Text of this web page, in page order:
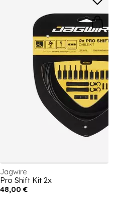
Jagwire
Pro Shift Kit 2x
48,00 €